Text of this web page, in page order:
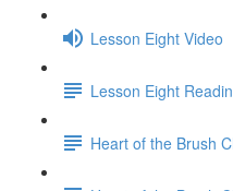
Lesson Eight Video
Lesson Eight
Heart of the Brush